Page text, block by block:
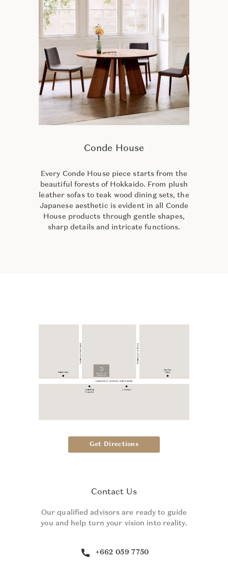
Conde House
Every Conde House piece starts from the
beautiful forests of Hokkaido. From plush
leather sofas to teak wood dining sets, the
Japanese aesthetic is evident in all Conde
House products through gentle shapes,
sharp details and intricate functions.
Get Directions
Contact Us
Our qualified advisors are ready to guide
you and help turn your vision into reality.
+662 059 7750